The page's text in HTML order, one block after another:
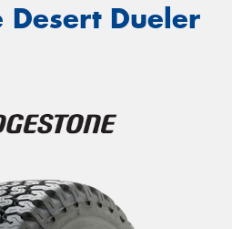
Desert Dueler